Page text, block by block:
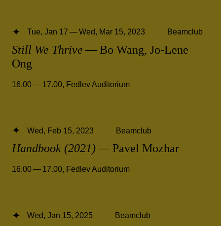
Still We Thrive — Bo Wang, Jo-Lene
Ong
Tue, Jan 17 — Wed, Mar 15, 2023 Beamclub
16.00 — 17.00 Fedlev Auditorium
Handbook (2021)— Pavel Mozhar
Wed, Feb 15, 2023 Beamclub
16.00 — 17.00, Fedlev Auditorium
Wed, Jan 15, 2025 Beamclub